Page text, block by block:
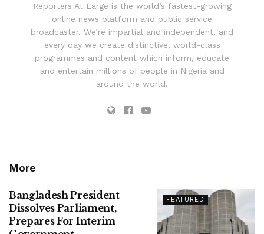
Reporters At Large is the world’s fastest-growing
online news platform and public service
broadcaster. We’re impartial and independent, and
every day we create distinctive, world-class
programmes and content which inform, educate
and entertain millions of people in Nigeria and
around the world.
More
FEATURED
Bangladesh President
Dissolves Parliament,
Prepares For Interim